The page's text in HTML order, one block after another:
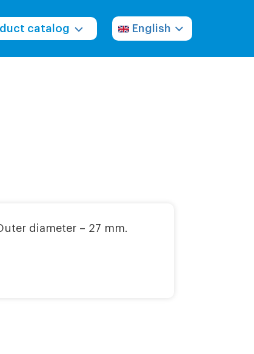
catalog English
diameter – 27 mm.